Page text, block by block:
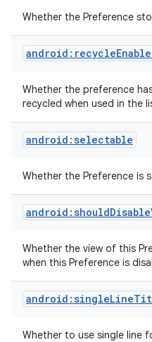
Whether the Preference
Whether the preference
recycled when used in the
android:selectable
Whether the Preference is
Whether the view of this
when this Preference is
Whether to use single line